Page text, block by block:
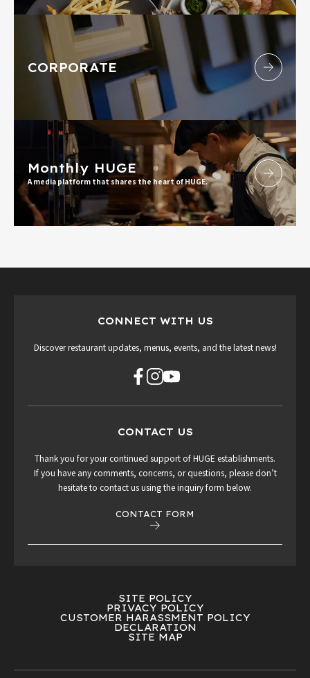
CORPORATE
Monthly HUGE
A media platform that shares the heart of HUGE.
CONNECT WITH US
Discover restaurant updates, menus, events, and the latest news!
CONTACT US
Thank you for your continued support of HUGE establishments.
If you have any comments, concerns, or questions, please don’t
hesitate to contact us using the inquiry form below.
CONTACT FORM
SITE POLICY
PRIVACY POLICY
CUSTOMER HARASSMENT POLICY
DECLARATION
SITE MAP